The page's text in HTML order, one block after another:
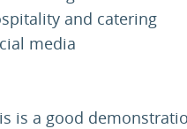
and catering
media
is a good